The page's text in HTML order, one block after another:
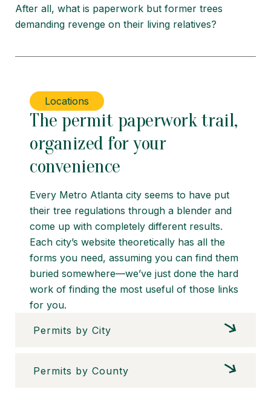
After all, what is paperwork but former trees
demanding revenge on their living relatives?
Locations
The permit paperwork trail,
organized for your
convenience
Every Metro Atlanta city seems to have put
their tree regulations through a blender and
come up with completely different results.
Each city’s website theoretically has all the
forms you need, assuming you can find them
buried somewhere—we’ve just done the hard
work of finding the most useful of those links
for you.
Permits by City
Permits by County